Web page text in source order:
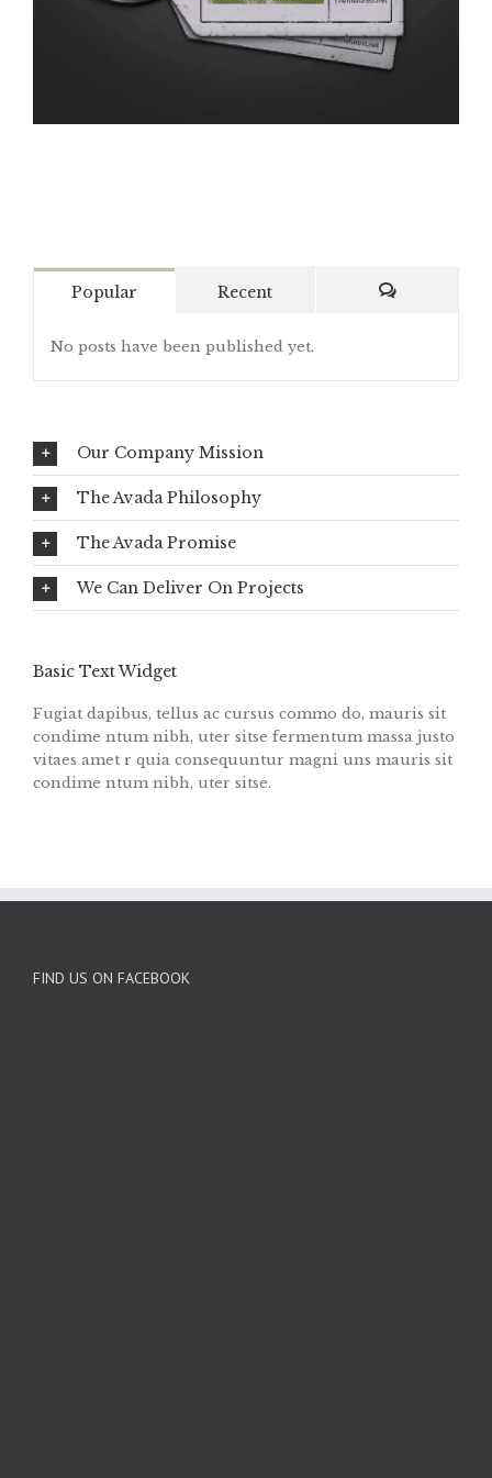
Popular Recent
No posts have been published yet.
Our Company Mission
The Avada Philosophy
The Avada Promise
We Can Deliver On Projects
Basic Text Widget
Fugiat dapibus, tellus ac cursus commo do, mauris sit
condime ntum nibh, uter sitse fermentum massa justo
vitaes amet r quia consequuntur magni uns mauris sit
condime ntum nibh, uter sitse.
FIND US ON FACEBOOK